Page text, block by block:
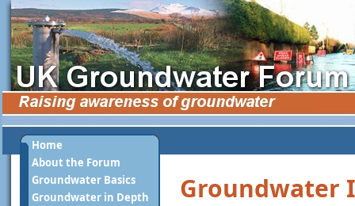
Home
About the Forum
Groundwater Basics
Groundwater in Depth
Groundwater